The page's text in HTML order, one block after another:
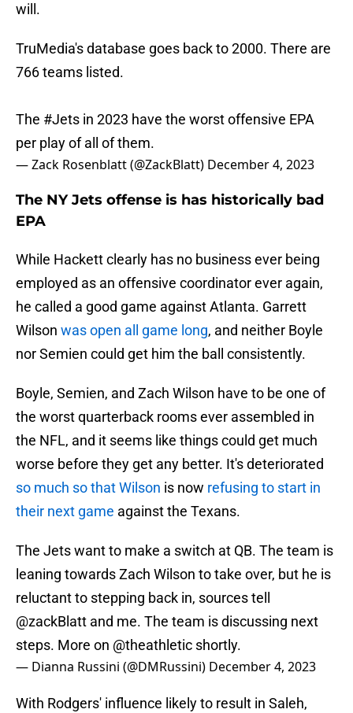
will.
TruMedia's database goes back to 2000. There are
766 teams listed.
The #Jets in 2023 have the worst offensive EPA
per play of all of them.
— Zack Rosenblatt (@ZackBlatt) December 4, 2023
The NY Jets offense is has historically bad
EPA
While Hackett clearly has no business ever being
employed as an offensive coordinator ever again,
he called a good game against Atlanta. Garrett
Wilson was open all game long, and neither Boyle
nor Semien could get him the ball consistently.
Boyle, Semien, and Zach Wilson have to be one of
the worst quarterback rooms ever assembled in
the NFL, and it seems like things could get much
worse before they get any better. It's deteriorated
so much so that Wilson is now refusing to start in
their next game against the Texans.
The Jets want to make a switch at QB. The team is
leaning towards Zach Wilson to take over, but he is
reluctant to stepping back in, sources tell
@zackBlatt and me. The team is discussing next
steps. More on @theathletic shortly.
— Dianna Russini (@DMRussini) December 4, 2023
With Rodgers' influence likely to result in Saleh,